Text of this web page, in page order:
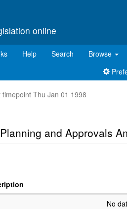
online
Help Search
Browse
Thu Jan 01 1998
and Approvals
No